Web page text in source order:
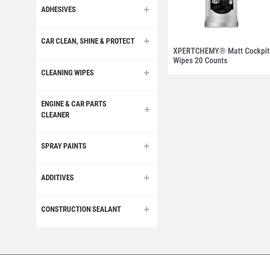
ADHESIVES
CAR CLEAN, SHINE & PROTECT
CLEANING WIPES
ENGINE & CAR PARTS
CLEANER
SPRAY PAINTS
ADDITIVES
CONSTRUCTION SEALANT
XPERTCHEMY® Matt Cockpit
Wipes 20 Counts